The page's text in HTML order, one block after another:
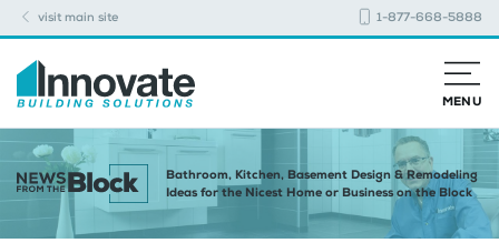
visit main site 1-877-668-5888
MENU
Bathroom, Kitchen, Basement Design & Remodeling
Ideas for the Nicest Home or Business on the Block